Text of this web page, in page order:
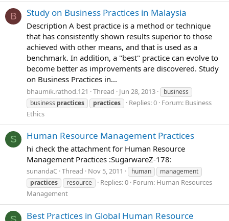
B Study on Business Practices in Malaysia
Description A best practice is a method or technique
that has consistently shown results superior to those
achieved with other means, and that is used as a
benchmark. In addition, a "best" practice can evolve to
become better as improvements are discovered. Study
on Business Practices in...
bhaumik.rathod.121 Thread Jun 28, 2013
business
business practices practices Replies: 0 Forum: Business
Ethics
S Human Resource Management Practices
hi check the attachment for Human Resource
Management Practices :SugarwareZ-178:
sunandaC Thread Nov 5, 2011 human
management
practices
resource Replies: 0 Forum: Human Resources
Management
Best Practices in Global Human Resource